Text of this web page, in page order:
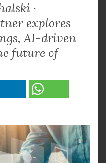
·
explores
AI-driven
future of